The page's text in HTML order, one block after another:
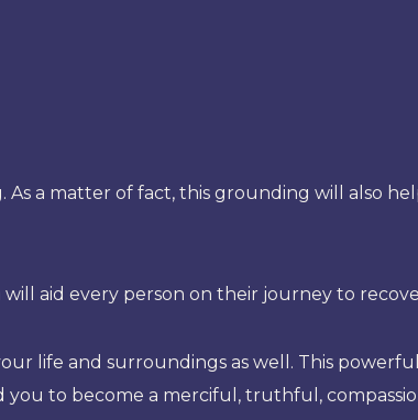
a matter of fact, this grounding will also
aid every person on their journey to
life and surroundings as well. This
you to become a merciful, truthful,